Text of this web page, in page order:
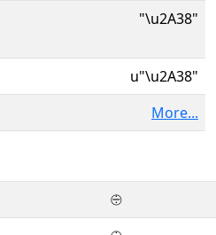
"\u2A38"
u"\u2A38"
More...
⨸